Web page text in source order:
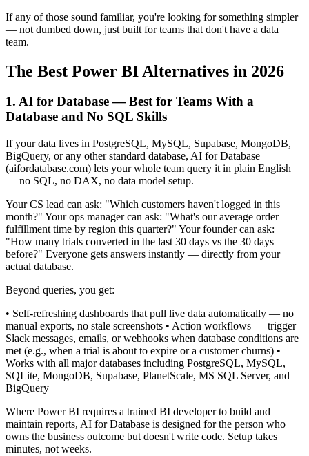
If any of those sound familiar, you're looking for something simpler
— not dumbed down, just built for teams that don't have a data
team.
The Best Power BI Alternatives in 2026
1. AI for Database — Best for Teams With a
Database and No SQL Skills
If your data lives in PostgreSQL, MySQL, Supabase, MongoDB,
BigQuery, or any other standard database, AI for Database
(aifordatabase.com) lets your whole team query it in plain English
— no SQL, no DAX, no data model setup.
Your CS lead can ask: "Which customers haven't logged in this
month?" Your ops manager can ask: "What's our average order
fulfillment time by region this quarter?" Your founder can ask:
"How many trials converted in the last 30 days vs the 30 days
before?" Everyone gets answers instantly — directly from your
actual database.
Beyond queries, you get:
• Self-refreshing dashboards that pull live data automatically — no
manual exports, no stale screenshots • Action workflows — trigger
Slack messages, emails, or webhooks when database conditions are
met (e.g., when a trial is about to expire or a customer churns) •
Works with all major databases including PostgreSQL, MySQL,
SQLite, MongoDB, Supabase, PlanetScale, MS SQL Server, and
BigQuery
Where Power BI requires a trained BI developer to build and
maintain reports, AI for Database is designed for the person who
owns the business outcome but doesn't write code. Setup takes
minutes, not weeks.